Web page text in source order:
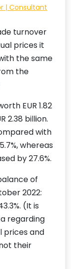
| Consultant
turnover
prices it
the same
the
EUR 1.82
2.38 billion.
with
whereas
by 27.6%.
of
2022:
(It is
regarding
prices and
their